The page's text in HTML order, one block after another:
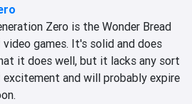
Zero is the Wonder Bread
games. It's solid and does
it does well, but it lacks any sort
and will probably expire